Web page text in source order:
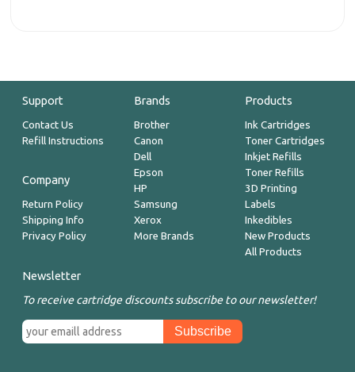
Support
Contact Us
Refill Instructions
Company
Return Policy
Shipping Info
Privacy Policy
Brands
Brother
Canon
Dell
Epson
HP
Samsung
Xerox
More Brands
Products
Ink Cartridges
Toner Cartridges
Inkjet Refills
Toner Refills
3D Printing
Labels
Inkedibles
New Products
All Products
Newsletter
To receive cartridge discounts subscribe to our newsletter!